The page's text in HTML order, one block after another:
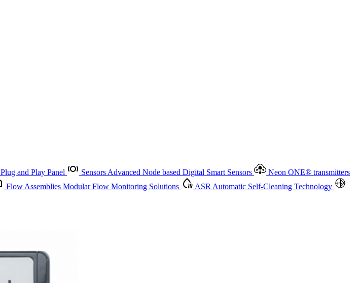
Plug and Play Panel Sensors Advanced Node based Digital Smart Sensors Neon ONE® transmitters
Flow Assemblies Modular Flow Monitoring Solutions ASR Automatic Self-Cleaning Technology